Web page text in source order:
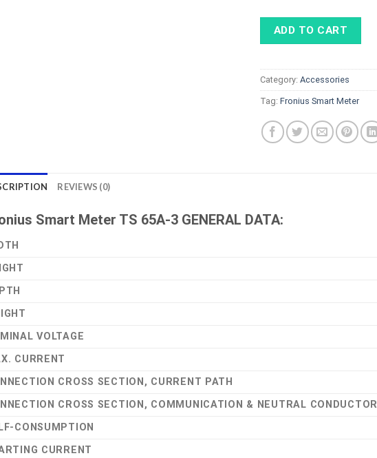
ADD TO CART
Category:Accessories
Tag:Fronius Smart Meter
REVIEWS (0)
Smart Meter TS 65A-3 GENERAL DATA:
VOLTAGE
CURRENT
CROSS SECTION, CURRENT PATH
CROSS SECTION, COMMUNICATION & NEUTRAL CONDUCTOR
CONSUMPTION
CURRENT